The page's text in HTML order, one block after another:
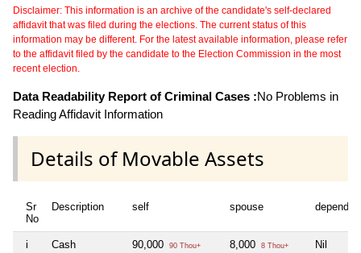
Disclaimer: This information is an archive of the candidate's self-declared
affidavit that was filed during the elections. The current status of this
information may be different. For the latest available information, please refer
to the affidavit filed by the candidate to the Election Commission in the most
recent election.
Data Readability Report of Criminal Cases :No Problems in
Reading Affidavit Information
Details of Movable Assets
Sr
No
Description self spouse
i Cash 90,000 90 Thou+ 8,000 8 Thou+ Nil